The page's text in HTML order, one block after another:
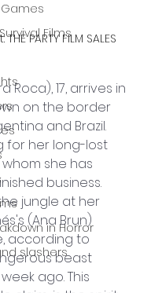
Games
Films
in Horror
slashers
PARTY FILM SALES
Roca), 17, arrives in
on the border
and Brazil.
for her long-lost
she has
business.
jungle at her
(Ana Brun)
according to
beast
ago. This